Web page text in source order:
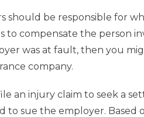
should be responsible for
to compensate the person
was at fault, then you
company.
an injury claim to seek a
to sue the employer. Based